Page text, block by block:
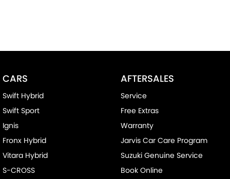
CARS
Swift Hybrid
Swift Sport
Ignis
Fronx Hybrid
Vitara Hybrid
S-CROSS
AFTERSALES
Service
Free Extras
Warranty
Jarvis Car Care Program
Suzuki Genuine Service
Book Online